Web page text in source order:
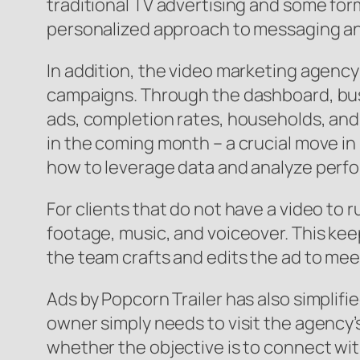
traditional TV advertising and some
personalized approach to messaging
In addition, the video marketing
campaigns. Through the dashboard,
ads, completion rates, households,
in the coming month – a crucial move
how to leverage data and analyze
For clients that do not have a video to
footage, music, and voiceover. This
the team crafts and edits the ad to
Ads by Popcorn Trailer has also
owner simply needs to visit the
whether the objective is to connect